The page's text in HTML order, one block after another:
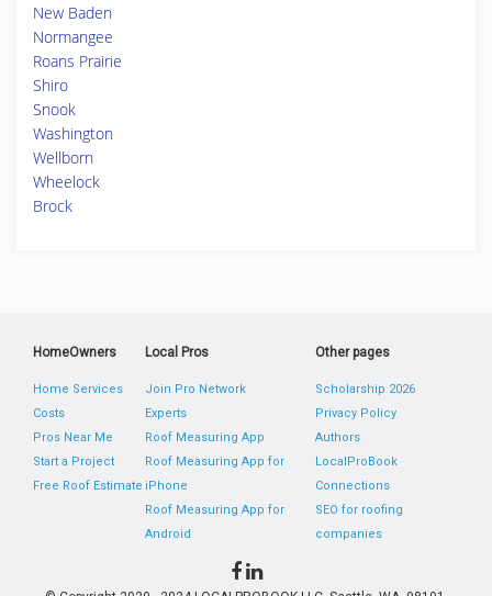
New Baden
Normangee
Roans Prairie
Shiro
Snook
Washington
Wellborn
Wheelock
Brock
HomeOwners
Home Services
Costs
Pros Near Me
Start a Project
Free Roof Estimate
Local Pros
Join Pro Network
Experts
Roof Measuring App
Roof Measuring App for
iPhone
Roof Measuring App for
Android
Other pages
Scholarship 2026
Privacy Policy
Authors
LocalProBook
Connections
SEO for roofing
companies